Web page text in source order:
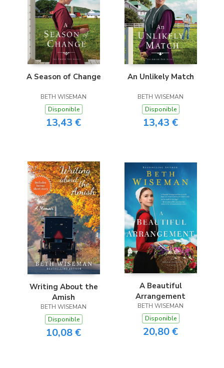
A Season of Change
BETH WISEMAN
Disponible
13,43 €
An Unlikely Match
BETH WISEMAN
Disponible
13,43 €
Writing About the
Amish
BETH WISEMAN
Disponible
10,08 €
A Beautiful
Arrangement
BETH WISEMAN
Disponible
20,80 €